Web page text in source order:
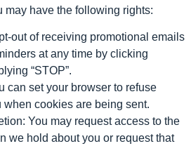
may have the following rights:
out of receiving promotional emails
at any time by clicking
“STOP”.
can set your browser to refuse
when cookies are being sent.
You may request access to the
we hold about you or request that